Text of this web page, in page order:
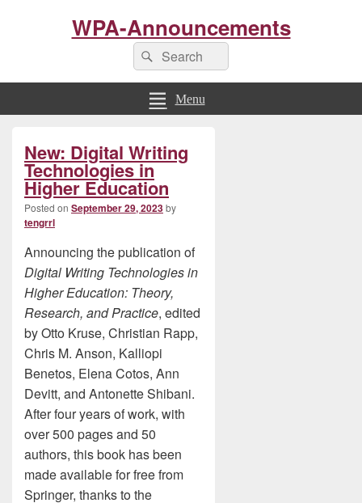
WPA-Announcements
Search
for:
Search
Menu
New: Digital Writing
Technologies in
Higher Education
Posted on September 29, 2023by
tengrrl
Announcing the publication of
Digital Writing Technologies in
Higher Education: Theory,
Research, and Practice, edited
by Otto Kruse, Christian Rapp,
Chris M. Anson, Kalliopi
Benetos, Elena Cotos, Ann
Devitt, and Antonette Shibani.
After four years of work, with
over 500 pages and 50
authors, this book has been
made available for free from
Springer, thanks to the
Sidebar
Widget
Area